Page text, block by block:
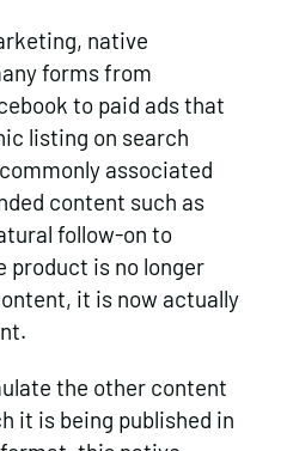
native
forms from
to paid ads that
listing on search
associated
content such as
follow-on to
product is no longer
it is now actually
the other content
it is being published in